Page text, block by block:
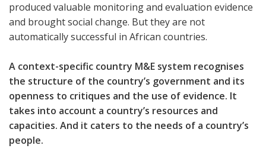
produced valuable monitoring and evaluation evidence
and brought social change. But they are not
automatically successful in African countries.
A context-specific country M&E system recognises
the structure of the country’s government and its
openness to critiques and the use of evidence. It
takes into account a country’s resources and
capacities. And it caters to the needs of a country’s
people.